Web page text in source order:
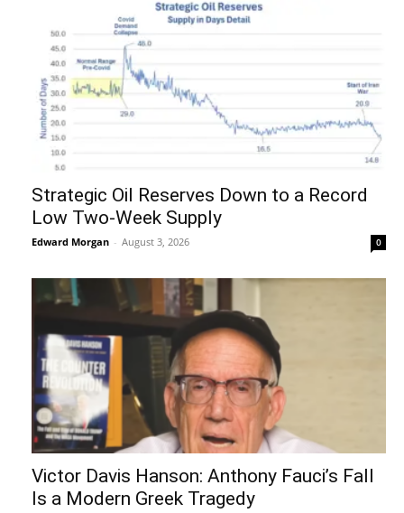
Strategic Oil Reserves Down to a Record
Low Two-Week Supply
Edward Morgan - August 3, 2026 0
Victor Davis Hanson: Anthony Fauci’s Fall
Is a Modern Greek Tragedy